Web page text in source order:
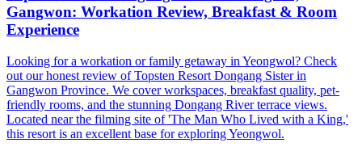
Gangwon: Workation Review, Breakfast & Room
Experience
Looking for a workation or family getaway in Yeongwol? Check
out our honest review of Topsten Resort Dongang Sister in
Gangwon Province. We cover workspaces, breakfast quality, pet-
friendly rooms, and the stunning Dongang River terrace views.
Located near the filming site of 'The Man Who Lived with a King,'
this resort is an excellent base for exploring Yeongwol.